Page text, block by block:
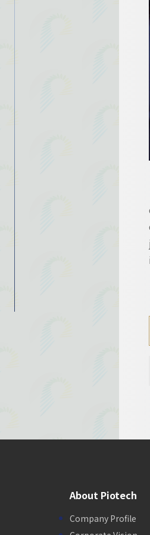
About Piotech
Company Profile